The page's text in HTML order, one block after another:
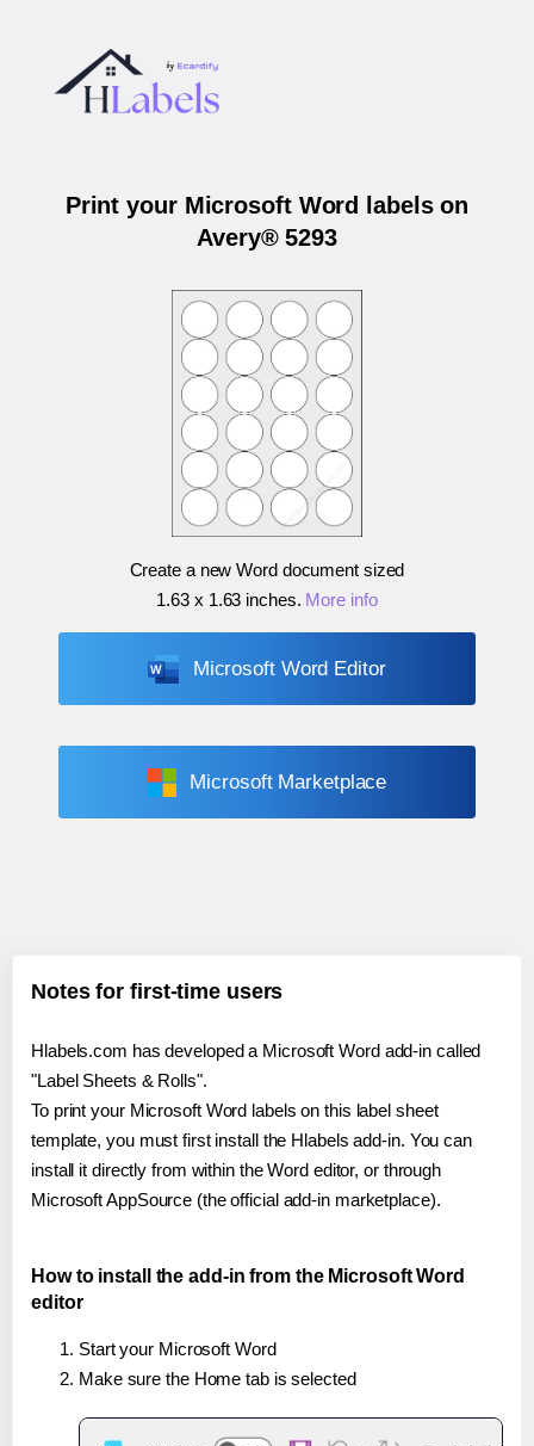
Print your Microsoft Word labels on
Avery® 5293
Create a new Word document sized
1.63 x 1.63 inches. More info
Microsoft Word Editor
Microsoft Marketplace
Notes for first-time users
Hlabels.com has developed a Microsoft Word add-in called
"Label Sheets & Rolls".
To print your Microsoft Word labels on this label sheet
template, you must first install the Hlabels add-in. You can
install it directly from within the Word editor, or through
Microsoft AppSource (the official add-in marketplace).
How to install the add-in from the Microsoft Word
editor
Start your Microsoft Word
Make sure the Home tab is selected